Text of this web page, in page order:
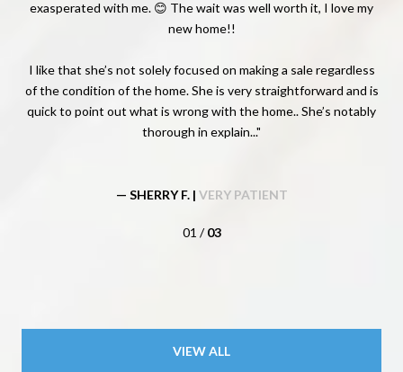
exasperated with me. 😊 The wait was well worth it, I love my
new home!!
I like that she’s not solely focused on making a sale regardless
of the condition of the home. She is very straightforward and is
quick to point out what is wrong with the home.. She’s notably
thorough in explain...
— SHERRY F. | VERY PATIENT
01 /03
VIEW ALL